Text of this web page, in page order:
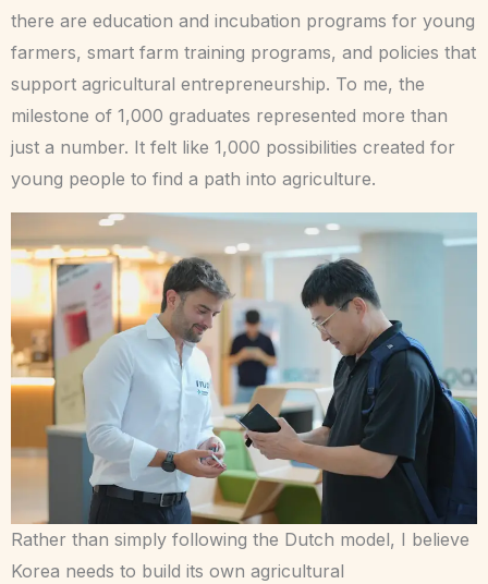
there are education and incubation programs for young
farmers, smart farm training programs, and policies that
support agricultural entrepreneurship. To me, the
milestone of 1,000 graduates represented more than
just a number. It felt like 1,000 possibilities created for
young people to find a path into agriculture.
Rather than simply following the Dutch model, I believe
Korea needs to build its own agricultural